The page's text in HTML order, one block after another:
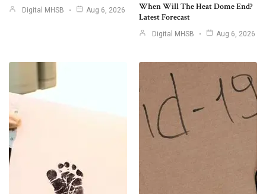
Digital MHSB Aug 6, 2026
When Will The Heat Dome End?
Latest Forecast
Digital MHSB Aug 6, 2026